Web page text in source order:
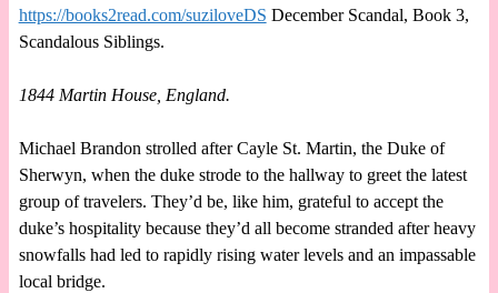
https://books2read.com/suziloveDS December Scandal, Book 3,
Scandalous Siblings.
1844 Martin House, England.
Michael Brandon strolled after Cayle St. Martin, the Duke of
Sherwyn, when the duke strode to the hallway to greet the latest
group of travelers. They’d be, like him, grateful to accept the
duke’s hospitality because they’d all become stranded after heavy
snowfalls had led to rapidly rising water levels and an impassable
local bridge.